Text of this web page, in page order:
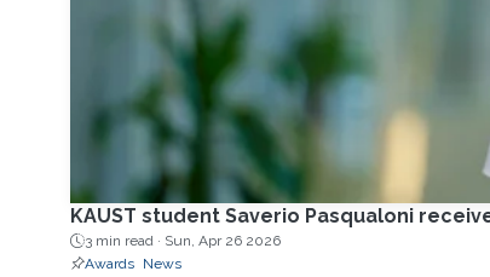
KAUST student Saverio Pasqualoni
3 min read · Sun, Apr 26 2026
Awards
News